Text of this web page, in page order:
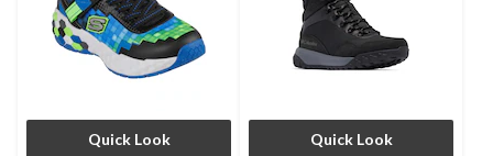
Quick Look Quick Look